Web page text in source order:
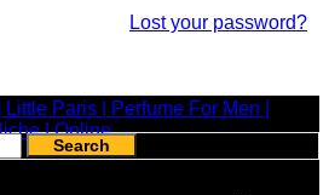
Lost your password?
Search